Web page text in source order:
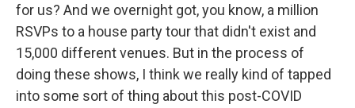
for us? And we overnight got, you know, a million
RSVPs to a house party tour that didn't exist and
15,000 different venues. But in the process of
doing these shows, I think we really kind of tapped
into some sort of thing about this post-COVID